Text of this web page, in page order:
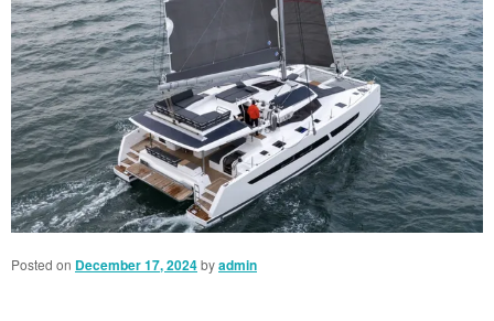
Posted on December 17, 2024byadmin